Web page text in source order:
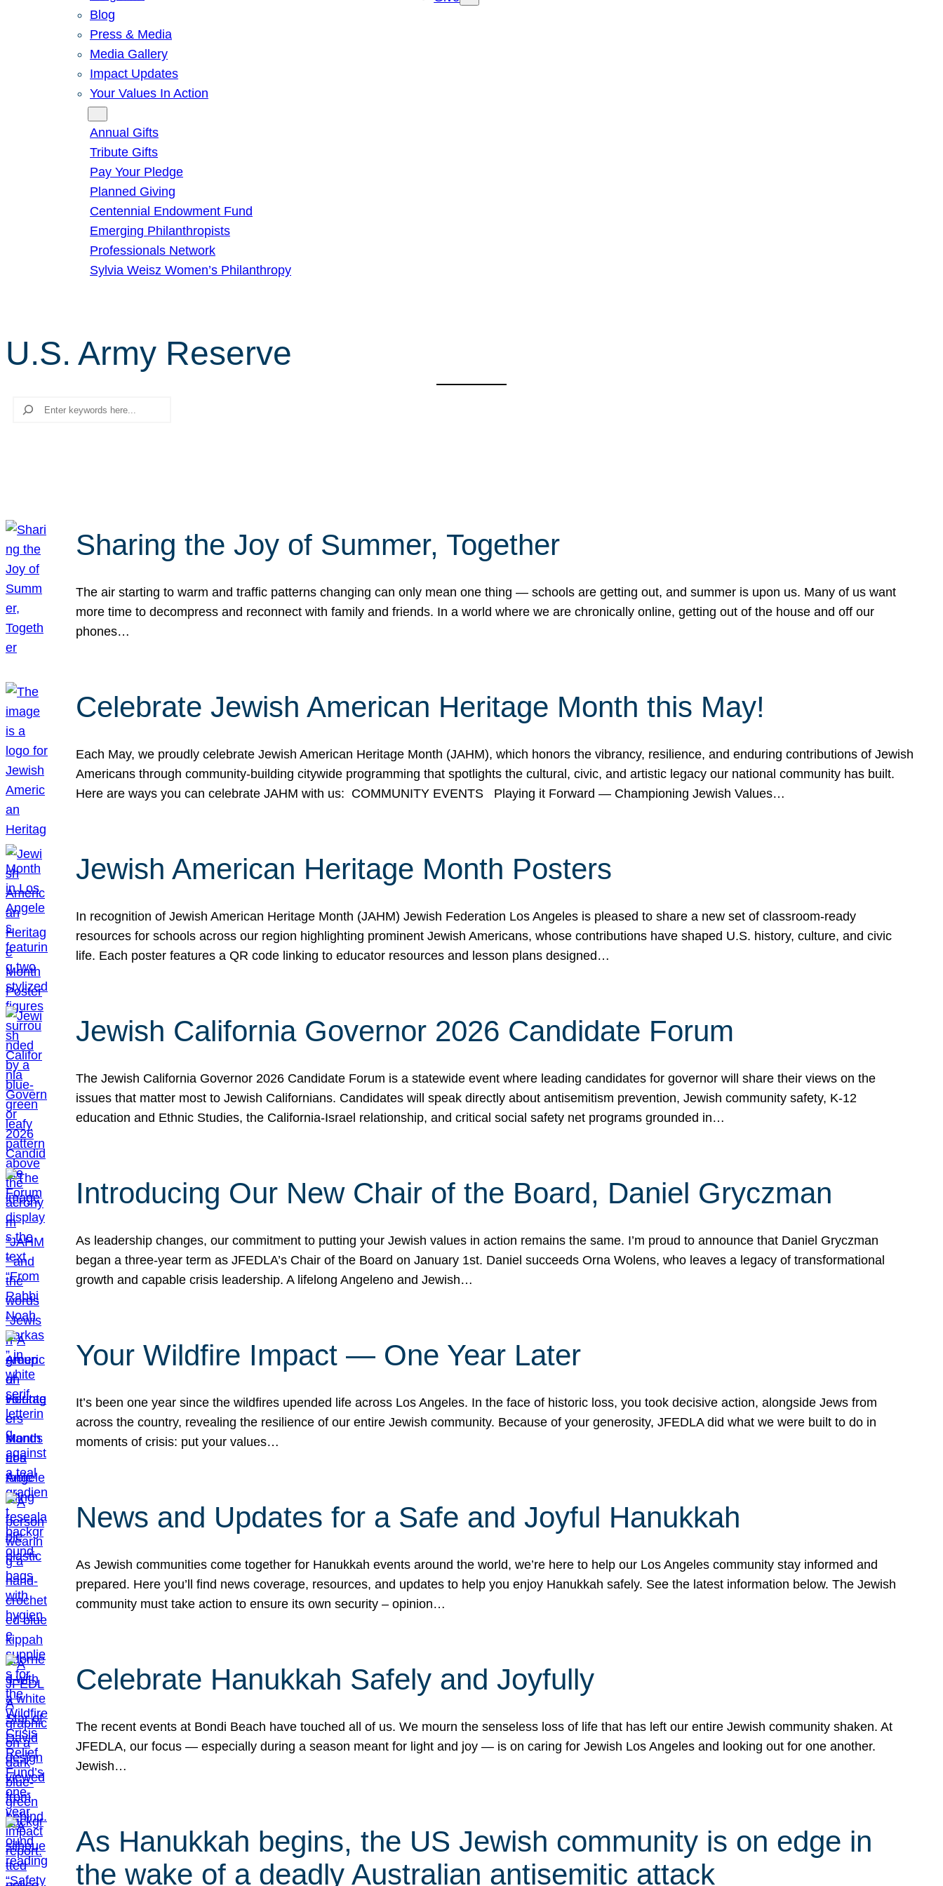
Blog
Press & Media
Media Gallery
Impact Updates
Your Values In Action
Annual Gifts
Tribute Gifts
Pay Your Pledge
Planned Giving
Centennial Endowment Fund
Emerging Philanthropists
Professionals Network
Sylvia Weisz Women’s Philanthropy
U.S. Army Reserve
Search
Sharing the Joy of Summer, Together
The air starting to warm and traffic patterns changing can only mean one thing — schools are getting out, and summer is upon us. Many of us want
more time to decompress and reconnect with family and friends. In a world where we are chronically online, getting out of the house and off our
phones…
Celebrate Jewish American Heritage Month this May!
Each May, we proudly celebrate Jewish American Heritage Month (JAHM), which honors the vibrancy, resilience, and enduring contributions of Jewish
Americans through community-building citywide programming that spotlights the cultural, civic, and artistic legacy our national community has built.
Here are ways you can celebrate JAHM with us: COMMUNITY EVENTS Playing it Forward — Championing Jewish Values…
Jewish American Heritage Month Posters
In recognition of Jewish American Heritage Month (JAHM) Jewish Federation Los Angeles is pleased to share a new set of classroom-ready
resources for schools across our region highlighting prominent Jewish Americans, whose contributions have shaped U.S. history, culture, and civic
life. Each poster features a QR code linking to educator resources and lesson plans designed…
Jewish California Governor 2026 Candidate Forum
The Jewish California Governor 2026 Candidate Forum is a statewide event where leading candidates for governor will share their views on the
issues that matter most to Jewish Californians. Candidates will speak directly about antisemitism prevention, Jewish community safety, K-12
education and Ethnic Studies, the California-Israel relationship, and critical social safety net programs grounded in…
Introducing Our New Chair of the Board, Daniel Gryczman
As leadership changes, our commitment to putting your Jewish values in action remains the same. I’m proud to announce that Daniel Gryczman
began a three-year term as JFEDLA’s Chair of the Board on January 1st. Daniel succeeds Orna Wolens, who leaves a legacy of transformational
growth and capable crisis leadership. A lifelong Angeleno and Jewish…
Your Wildfire Impact — One Year Later
It’s been one year since the wildfires upended life across Los Angeles. In the face of historic loss, you took decisive action, alongside Jews from
across the country, revealing the resilience of our entire Jewish community. Because of your generosity, JFEDLA did what we were built to do in
moments of crisis: put your values…
News and Updates for a Safe and Joyful Hanukkah
As Jewish communities come together for Hanukkah events around the world, we’re here to help our Los Angeles community stay informed and
prepared. Here you’ll find news coverage, resources, and updates to help you enjoy Hanukkah safely. See the latest information below. The Jewish
community must take action to ensure its own security – opinion…
Celebrate Hanukkah Safely and Joyfully
The recent events at Bondi Beach have touched all of us. We mourn the senseless loss of life that has left our entire Jewish community shaken. At
JFEDLA, our focus — especially during a season meant for light and joy — is on caring for Jewish Los Angeles and looking out for one another.
Jewish…
As Hanukkah begins, the US Jewish community is on edge in
the wake of a deadly Australian antisemitic attack